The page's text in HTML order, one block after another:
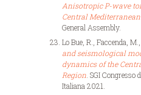
Anisotropic P-wave
Central
General Assembly.
Lo Bue, R., Faccenda,
and seismological
dynamics of the
Region. SGI Congresso
Italiana 2021.